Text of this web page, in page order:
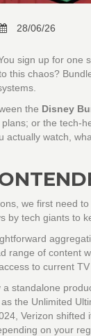
28/06/26
sign up for one
this chaos?
the Disney
or the tech-
actually watch,
we first need
by tech giants to
range of content
to current
a standalone
the Unlimited
Verizon
on your